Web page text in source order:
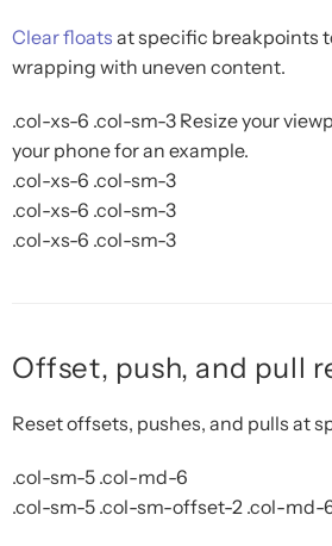
Clear floats at specific breakpoints
wrapping with uneven content.
.col-xs-6 .col-sm-3 Resize your
your phone for an example.
.col-xs-6 .col-sm-3
.col-xs-6 .col-sm-3
.col-xs-6 .col-sm-3
Offset, push, and pull
Reset offsets, pushes, and pulls at
.col-sm-5 .col-md-6
.col-sm-5 .col-sm-offset-2 .col-